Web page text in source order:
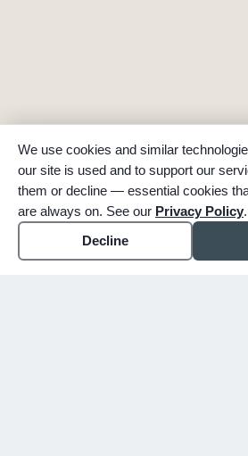
We use cookies and similar
our site is used and to support our
them or decline — essential cookies
are always on. See our Privacy Policy.
Decline